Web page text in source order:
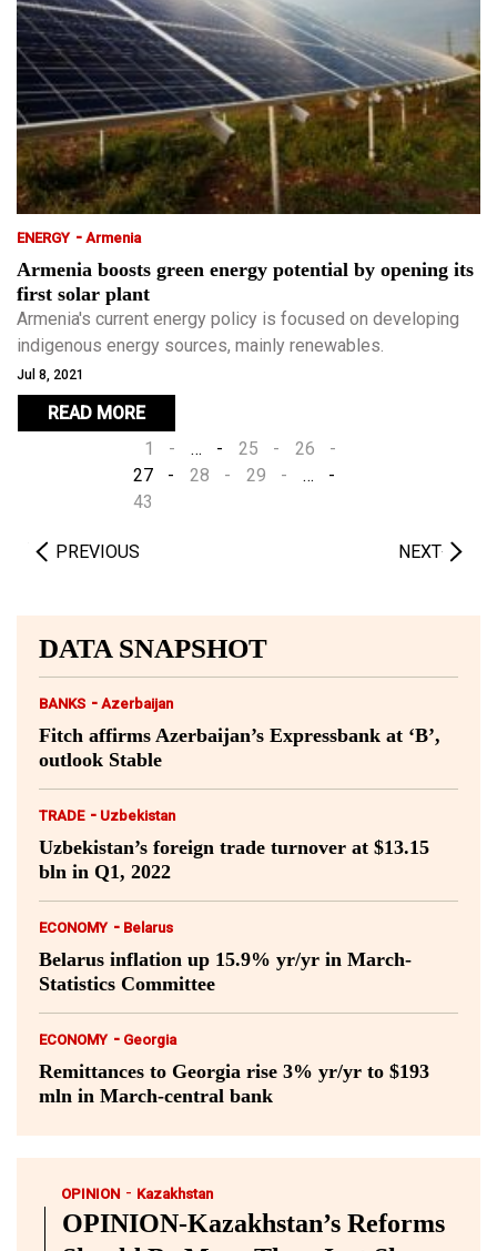
ENERGY - Armenia
Armenia boosts green energy potential by opening its
first solar plant
Armenia's current energy policy is focused on developing
indigenous energy sources, mainly renewables.
Jul 8, 2021
READ MORE
PREVIOUS
1 … 25
26
27
28 29
…
43
NEXT
DATA SNAPSHOT
BANKS - Azerbaijan
Fitch affirms Azerbaijan’s Expressbank at ‘B’,
outlook Stable
TRADE - Uzbekistan
Uzbekistan’s foreign trade turnover at $13.15
bln in Q1, 2022
ECONOMY - Belarus
Belarus inflation up 15.9% yr/yr in March-
Statistics Committee
ECONOMY - Georgia
Remittances to Georgia rise 3% yr/yr to $193
mln in March-central bank
OPINION - Kazakhstan
OPINION-Kazakhstan’s Reforms